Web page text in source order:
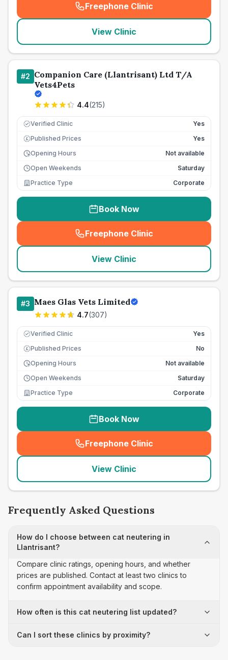
Freephone Clinic
(seo_lab_card_freephone
View Clinic
#2 Companion Care (Llantrisant) Ltd T/A
Vets4Pets
4.4(215)
Verified Clinic Yes
£ Published Prices
Yes
Opening Hours
Not available
Open Weekends
Saturday
Practice Type
Corporate
Book Now
Freephone Clinic
(seo_lab_card_freephone
View Clinic
#3 Maes Glas Vets Limited
4.7(307)
Verified Clinic Yes
£ Published Prices
No
Opening Hours
Not available
Open Weekends
Saturday
Practice Type
Corporate
Book Now
Freephone Clinic
(seo_lab_card_freephone
View Clinic
Frequently Asked Questions
How do I choose between cat neutering in
Llantrisant?
Compare clinic ratings, opening hours, and whether
prices are published. Contact at least two clinics to
confirm appointment availability and scope.
How often is this cat neutering list updated?
Can I sort these clinics by proximity?